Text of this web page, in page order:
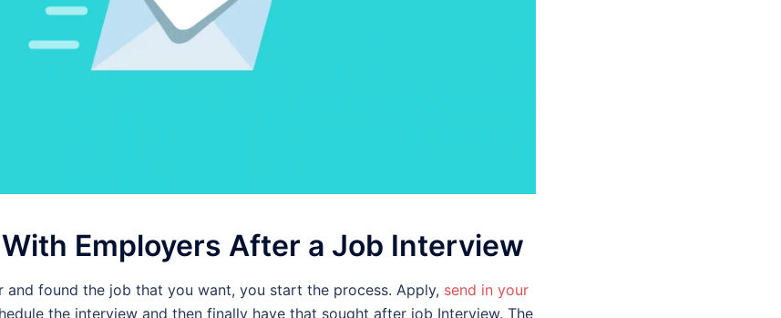
Employers After a Job Interview
and found the job that you want, you start the process. Apply, send in your
the interview and then finally have that sought after job Interview. The